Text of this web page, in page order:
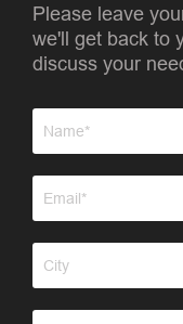
Please leave
we'll get back to
discuss your